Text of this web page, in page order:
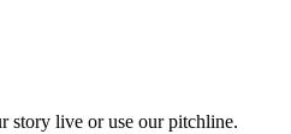
story live or use our pitchline.